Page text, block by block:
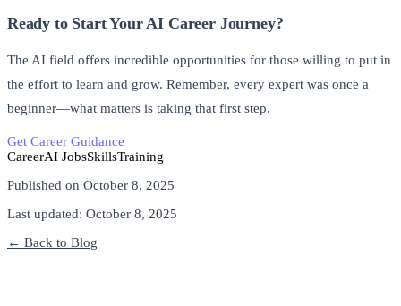
Ready to Start Your AI Career Journey?
The AI field offers incredible opportunities for those willing to put in
the effort to learn and grow. Remember, every expert was once a
beginner—what matters is taking that first step.
Get Career Guidance
CareerAI JobsSkillsTraining
Published on October 8, 2025
Last updated: October 8, 2025
← Back to Blog